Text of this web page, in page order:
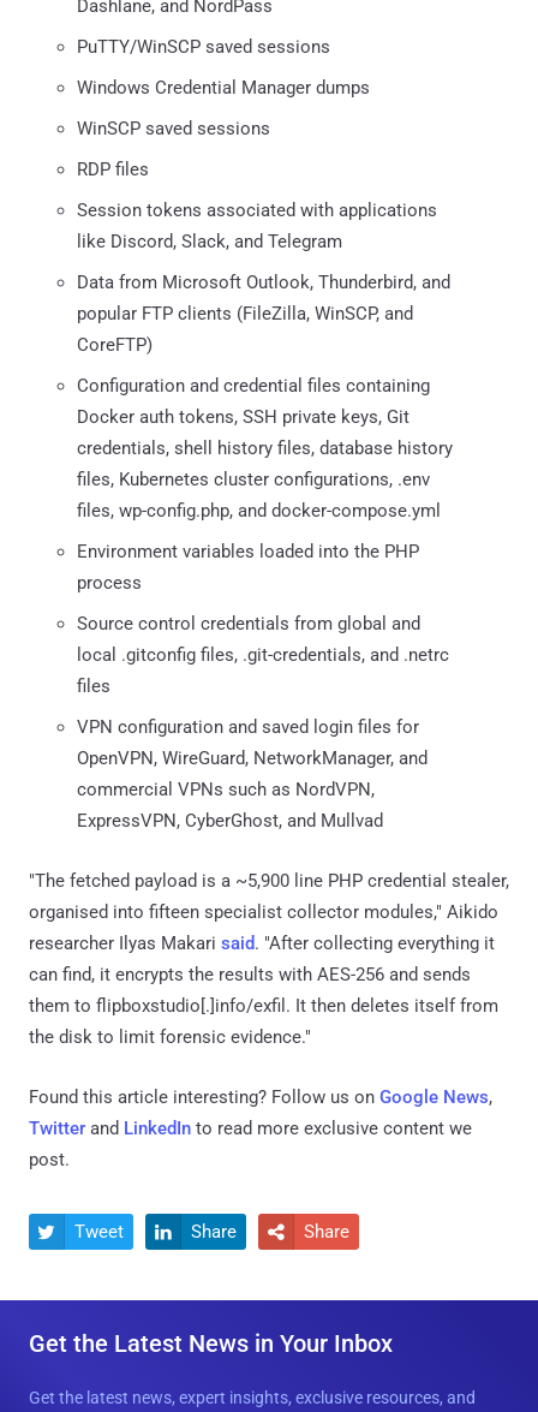
Dashlane, and NordPass
PuTTY/WinSCP saved sessions
Windows Credential Manager dumps
WinSCP saved sessions
RDP files
Session tokens associated with applications
like Discord, Slack, and Telegram
Data from Microsoft Outlook, Thunderbird, and
popular FTP clients (FileZilla, WinSCP, and
CoreFTP)
Configuration and credential files containing
Docker auth tokens, SSH private keys, Git
credentials, shell history files, database history
files, Kubernetes cluster configurations, .env
files, wp-config.php, and docker-compose.yml
Environment variables loaded into the PHP
process
Source control credentials from global and
local .gitconfig files, .git-credentials, and .netrc
files
VPN configuration and saved login files for
OpenVPN, WireGuard, NetworkManager, and
commercial VPNs such as NordVPN,
ExpressVPN, CyberGhost, and Mullvad
"The fetched payload is a ~5,900 line PHP credential stealer,
organised into fifteen specialist collector modules," Aikido
researcher Ilyas Makari said. "After collecting everything it
can find, it encrypts the results with AES-256 and sends
them to flipboxstudio[.]info/exfil. It then deletes itself from
the disk to limit forensic evidence."
Found this article interesting? Follow us on Google News,
Twitter and LinkedIn to read more exclusive content we
post.
 Tweet  Share  Share
Get the Latest News in Your Inbox
Get the latest news, expert insights, exclusive resources, and